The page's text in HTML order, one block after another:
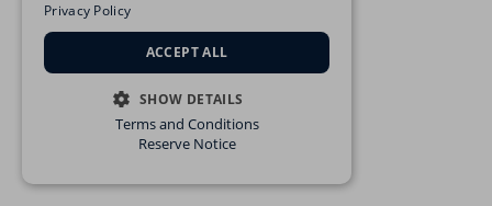
Privacy Policy
ACCEPT ALL
SHOW DETAILS
STRICTLY NECESSARY
Terms and Conditions
Reserve Notice